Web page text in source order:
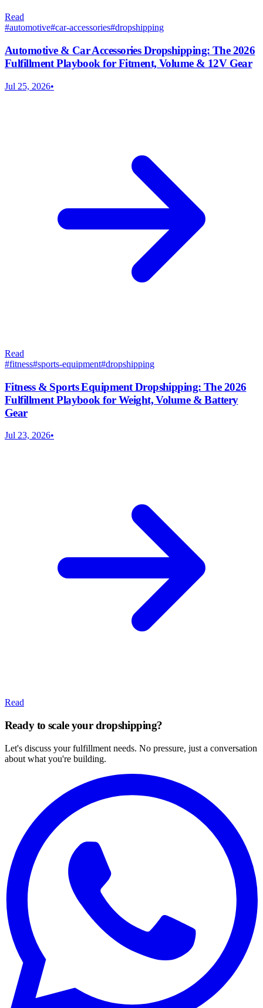
Read
#automotive#car-accessories#dropshipping
Automotive & Car Accessories Dropshipping: The 2026
Fulfillment Playbook for Fitment, Volume & 12V Gear
Jul 25, 2026•
Read
#fitness#sports-equipment#dropshipping
Fitness & Sports Equipment Dropshipping: The 2026
Fulfillment Playbook for Weight, Volume & Battery
Gear
Jul 23, 2026•
Read
Ready to scale your dropshipping?
Let's discuss your fulfillment needs. No pressure, just a conversation
about what you're building.